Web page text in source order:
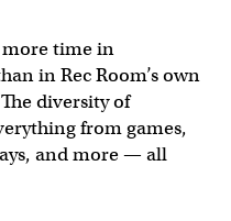
more time in
in Rec Room’s own
diversity of
from games,
and more — all